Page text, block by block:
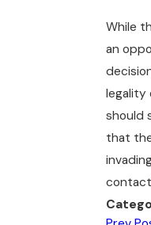
While
an
legality
should
that
contact